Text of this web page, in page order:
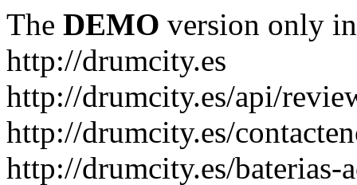
The DEMO version only
http://drumcity.es
http://drumcity.es/api/
http://drumcity.es/
http://drumcity.es/baterias-